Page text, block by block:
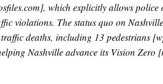
which explicitly allows police
violations. The status quo on
deaths, including 13 pedestrians
Nashville advance its Vision Zero